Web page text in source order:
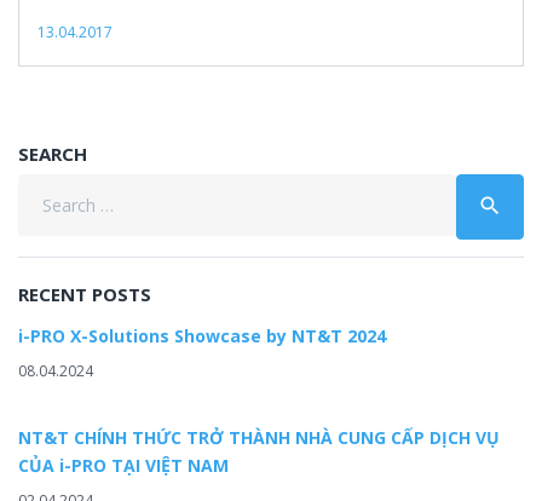
13.04.2017
SEARCH
search
RECENT POSTS
i-PRO X-Solutions Showcase by NT&T 2024
08.04.2024
NT&T CHÍNH THỨC TRỞ THÀNH NHÀ CUNG CẤP DỊCH VỤ
CỦA i-PRO TẠI VIỆT NAM